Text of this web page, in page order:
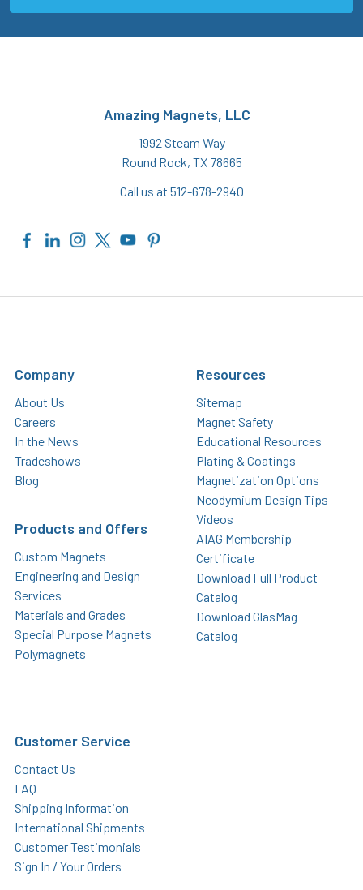
Amazing Magnets, LLC
1992 Steam Way
Round Rock, TX 78665
Call us at 512-678-2940
Company
About Us
Careers
In the News
Tradeshows
Blog
Products and Offers
Custom Magnets
Engineering and Design
Services
Materials and Grades
Special Purpose Magnets
Polymagnets
Resources
Sitemap
Magnet Safety
Educational Resources
Plating & Coatings
Magnetization Options
Neodymium Design Tips
Videos
AIAG Membership
Certificate
Download Full Product
Catalog
Download GlasMag
Catalog
Customer Service
Contact Us
FAQ
Shipping Information
International Shipments
Customer Testimonials
Sign In / Your Orders